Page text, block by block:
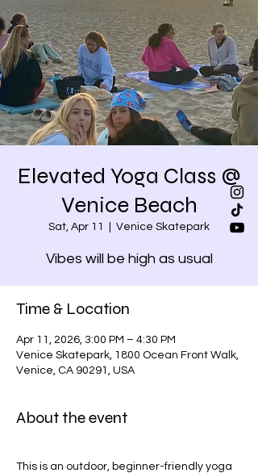
Elevated Yoga Class @
Venice Beach
Sat, Apr 11 Venice Skatepark
Vibes will be high as usual
Time & Location
Apr 11, 2026, 3:00 PM – 4:30 PM
Venice Skatepark, 1800 Ocean Front Walk,
Venice, CA 90291, USA
About the event
This is an outdoor, beginner-friendly yoga